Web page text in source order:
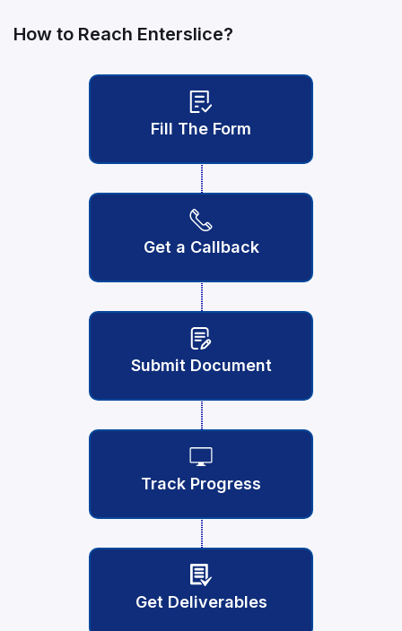
How to Reach Enterslice?
Fill The Form
Get a Callback
Submit Document
Track Progress
Get Deliverables